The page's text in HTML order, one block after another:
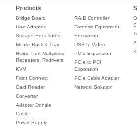
Products
Bridge Board
Host Adapter
Storage Enclosures
Mobile Rack & Tray
HUBs, Port Multipliers,
Repeaters, Redrivers
KVM
Front Connect
Card Reader
Converter
Adapter Dongle
Cable
Power Supply
RAID Controller
Forensic Equipment
Encryption
USB to Video
PCIe Expansion
PCIe to PCI
Expansion
PCIe Cable Adapter
Network Solution